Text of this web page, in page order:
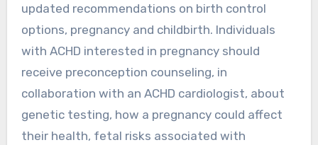
updated recommendations on birth control
options, pregnancy and childbirth. Individuals
with ACHD interested in pregnancy should
receive preconception counseling, in
collaboration with an ACHD cardiologist, about
genetic testing, how a pregnancy could affect
their health, fetal risks associated with